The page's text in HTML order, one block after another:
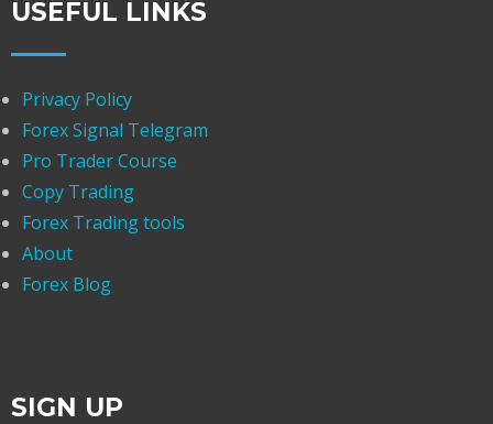
USEFUL LINKS
Privacy Policy
Forex Signal Telegram
Pro Trader Course
Copy Trading
Forex Trading tools
About
Forex Blog
SIGN UP